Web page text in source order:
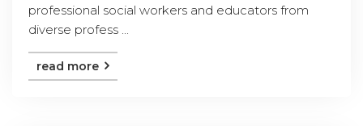
professional social workers and educators from
diverse profess ...
read more